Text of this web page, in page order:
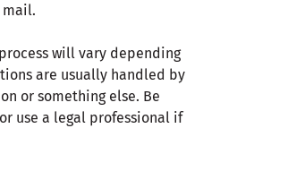
mail.
will vary depending
are usually handled by
or something else. Be
or use a legal professional if